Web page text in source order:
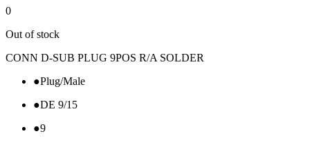
0
Out of stock
CONN D-SUB PLUG 9POS R/A SOLDER
●Plug/Male
●DE 9/15
●9